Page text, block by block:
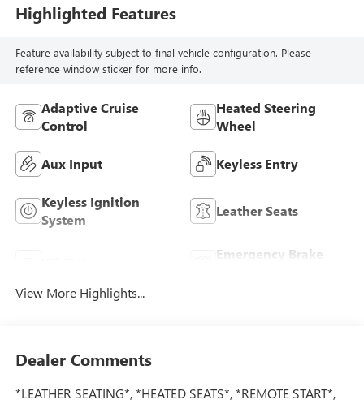
Highlighted Features
Feature availability subject to final vehicle configuration. Please
reference window sticker for more info.
Adaptive Cruise
Control
Heated Steering
Wheel
Aux Input Keyless Entry
Keyless Ignition
System
Leather Seats
Emergency Brake
View More Highlights...
Dealer Comments
*LEATHER SEATING*, *HEATED SEATS*, *REMOTE START*,